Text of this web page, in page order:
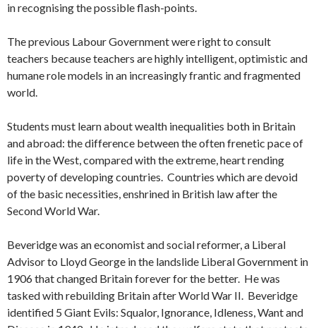
in recognising the possible flash-points.
The previous Labour Government were right to consult
teachers because teachers are highly intelligent, optimistic and
humane role models in an increasingly frantic and fragmented
world.
Students must learn about wealth inequalities both in Britain
and abroad: the difference between the often frenetic pace of
life in the West, compared with the extreme, heart rending
poverty of developing countries. Countries which are devoid
of the basic necessities, enshrined in British law after the
Second World War.
Beveridge was an economist and social reformer, a Liberal
Advisor to Lloyd George in the landslide Liberal Government in
1906 that changed Britain forever for the better. He was
tasked with rebuilding Britain after World War II. Beveridge
identified 5 Giant Evils: Squalor, Ignorance, Idleness, Want and